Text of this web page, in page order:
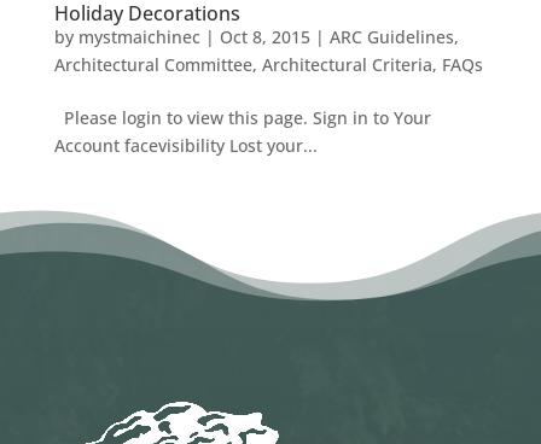
Holiday Decorations
by mystmaichinec| Oct 8, 2015| ARC Guidelines,
Architectural Committee, Architectural Criteria, FAQs
Please login to view this page. Sign in to Your
Account facevisibility Lost your...